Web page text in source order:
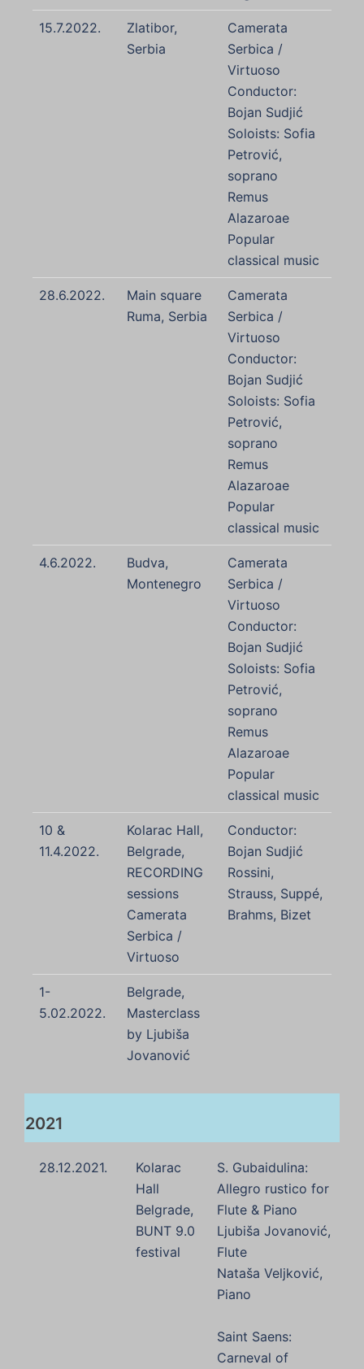
15.7.2022.
Zlatibor,
Serbia
Camerata
Serbica /
Virtuoso
Conductor:
Bojan Sudjić
Soloists: Sofia
Petrović,
soprano
Remus
Alazaroae
Popular
classical music
28.6.2022.
Main square
Ruma, Serbia
Camerata
Serbica /
Virtuoso
Conductor:
Bojan Sudjić
Soloists: Sofia
Petrović,
soprano
Remus
Alazaroae
Popular
classical music
4.6.2022.
Budva,
Montenegro
Camerata
Serbica /
Virtuoso
Conductor:
Bojan Sudjić
Soloists: Sofia
Petrović,
soprano
Remus
Alazaroae
Popular
classical music
10 &
11.4.2022.
Kolarac Hall,
Belgrade,
RECORDING
sessions
Camerata
Serbica /
Virtuoso
Conductor:
Bojan Sudjić
Rossini,
Strauss, Suppé,
Brahms, Bizet
1-
5.02.2022.
Belgrade,
Masterclass
by Ljubiša
Jovanović
2021
28.12.2021.
Kolarac
Hall
Belgrade,
BUNT 9.0
festival
S. Gubaidulina:
Allegro rustico for
Flute & Piano
Ljubiša Jovanović,
Flute
Nataša Veljković,
Piano
Saint Saens:
Carneval of